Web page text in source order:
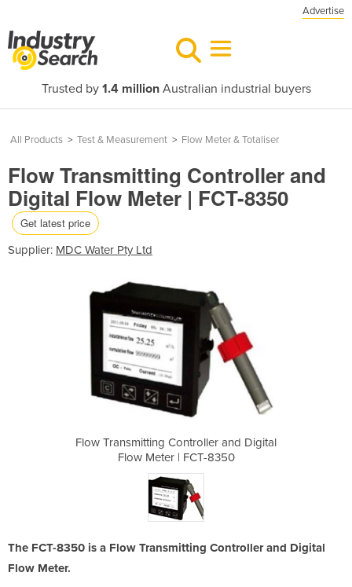
Advertise
Trusted by 1.4 millionAustralian industrial buyers
All Products > Test & Measurement > Flow Meter & Totaliser
Flow Transmitting Controller and
Digital Flow Meter | FCT-8350
Get latest price
Supplier: MDC Water Pty Ltd
Flow Transmitting Controller and Digital
Flow Meter | FCT-8350
The FCT-8350 is a Flow Transmitting Controller and Digital
Flow Meter.